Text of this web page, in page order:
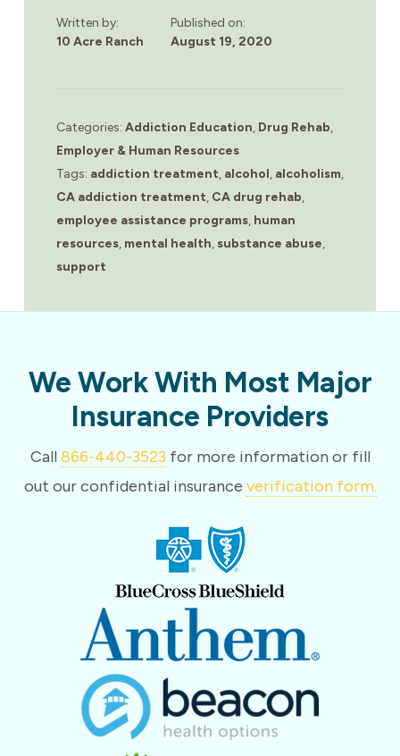
Written by:
10 Acre Ranch
Published on:
August 19, 2020
Categories: Addiction Education, Drug Rehab,
Employer & Human Resources
Tags: addiction treatment, alcohol, alcoholism,
CA addiction treatment, CA drug rehab,
employee assistance programs, human
resources, mental health, substance abuse,
support
We Work With Most Major
Insurance Providers
Call866-440-3523 for more information or fill
out our confidential insurance verification form.